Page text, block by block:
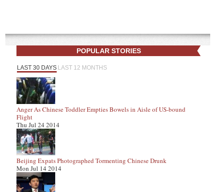
POPULAR STORIES
LAST 30 DAYS LAST 12 MONTHS
Anger As Chinese Toddler Empties Bowels in Aisle of US-bound
Flight
Thu Jul 24 2014
Beijing Expats Photographed Tormenting Chinese Drunk
Mon Jul 14 2014